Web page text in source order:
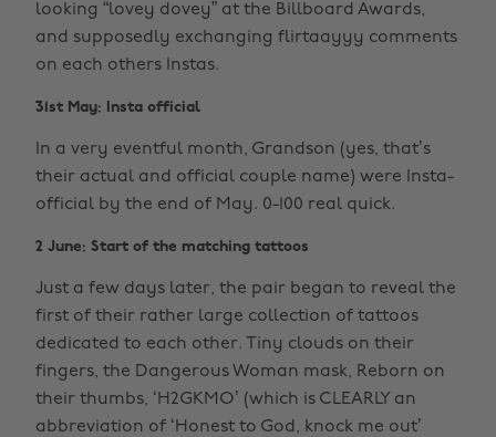
looking “lovey dovey” at the Billboard Awards,
and supposedly exchanging flirtaayyy comments
on each others Instas.
31st May: Insta official
In a very eventful month, Grandson (yes, that’s
their actual and official couple name) were Insta-
official by the end of May. 0-100 real quick.
2 June: Start of the matching tattoos
Just a few days later, the pair began to reveal the
first of their rather large collection of tattoos
dedicated to each other. Tiny clouds on their
fingers, the Dangerous Woman mask, Reborn on
their thumbs, ‘H2GKMO’ (which is CLEARLY an
abbreviation of ‘Honest to God, knock me out’